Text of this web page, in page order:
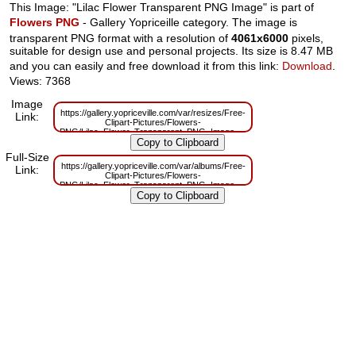
This Image: "Lilac Flower Transparent PNG Image" is part of
Flowers PNG - Gallery Yopriceille category. The image is
transparent PNG format with a resolution of4061x6000 pixels,
suitable for design use and personal projects. Its size is 8.47 MB
and you can easily and free download it from this link: Download
Views: 7368
Image
Link:
https://gallery.yopriceville.com/var/resizes/Free-
Clipart-Pictures/Flowers-
PNG/Lilac_Flower_Transparent_PNG_Image.png?
m=1629831765
Full-Size
Link:
https://gallery.yopriceville.com/var/albums/Free-
Clipart-Pictures/Flowers-
PNG/Lilac_Flower_Transparent_PNG_Image.png?
m=1629800611